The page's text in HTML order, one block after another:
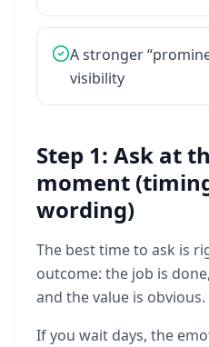
Astronger
visibility
Step 1: Ask at
moment
wording)
The besttimeto ask is
outcome: the job is done,
and thevalue is obvious.
Ifyou wait days, the